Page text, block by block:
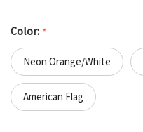
Color: *
Neon Orange/White
American Flag